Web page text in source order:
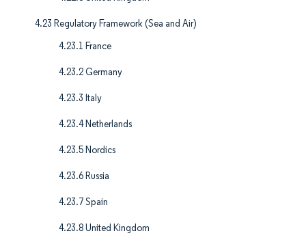
4.23 Regulatory Framework (Sea and Air)
4.23.1 France
4.23.2 Germany
4.23.3 Italy
4.23.4 Netherlands
4.23.5 Nordics
4.23.6 Russia
4.23.7 Spain
4.23.8 United Kingdom